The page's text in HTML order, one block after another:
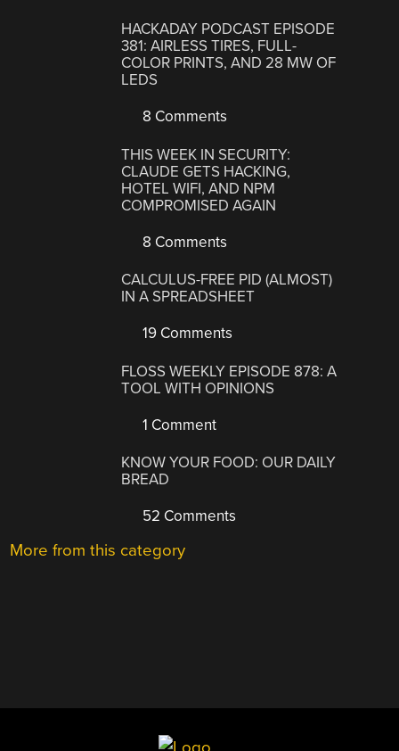
HACKADAY PODCAST EPISODE
381: AIRLESS TIRES, FULL-
COLOR PRINTS, AND 28 MW OF
LEDS
8 Comments
THIS WEEK IN SECURITY:
CLAUDE GETS HACKING,
HOTEL WIFI, AND NPM
COMPROMISED AGAIN
8 Comments
CALCULUS-FREE PID (ALMOST)
IN A SPREADSHEET
19 Comments
FLOSS WEEKLY EPISODE 878: A
TOOL WITH OPINIONS
1 Comment
KNOW YOUR FOOD: OUR DAILY
BREAD
52 Comments
More from this category